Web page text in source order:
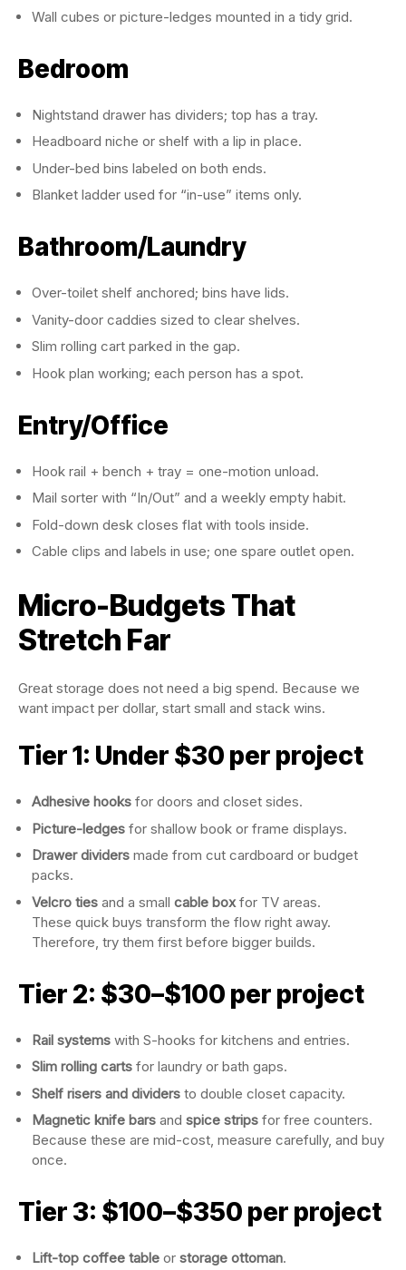
Wall cubes or picture-ledges mounted in a tidy grid.
Bedroom
Nightstand drawer has dividers; top has a tray.
Headboard niche or shelf with a lip in place.
Under-bed bins labeled on both ends.
Blanket ladder used for “in-use” items only.
Bathroom/Laundry
Over-toilet shelf anchored; bins have lids.
Vanity-door caddies sized to clear shelves.
Slim rolling cart parked in the gap.
Hook plan working; each person has a spot.
Entry/Office
Hook rail + bench + tray = one-motion unload.
Mail sorter with “In/Out” and a weekly empty habit.
Fold-down desk closes flat with tools inside.
Cable clips and labels in use; one spare outlet open.
Micro-Budgets That
Stretch Far
Great storage does not need a big spend. Because we
want impact per dollar, start small and stack wins.
Tier 1: Under $30 per project
Adhesive hooks for doors and closet sides.
Picture-ledges for shallow book or frame displays.
Drawer dividers made from cut cardboard or budget
packs.
Velcro ties and a small cable boxfor TV areas.
These quick buys transform the flow right away.
Therefore, try them first before bigger builds.
Tier 2: $30–$100 per project
Rail systems with S-hooks for kitchens and entries.
Slim rolling carts for laundry or bath gaps.
Shelf risers and dividers to double closet capacity.
Magnetic knife bars and spice strips for free counters.
Because these are mid-cost, measure carefully, and buy
once.
Tier 3: $100–$350 per project
Lift-top coffee table or storage ottoman.